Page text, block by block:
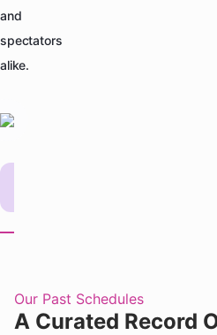
and
spectators
alike.
Our Past Schedules
A Curated Record